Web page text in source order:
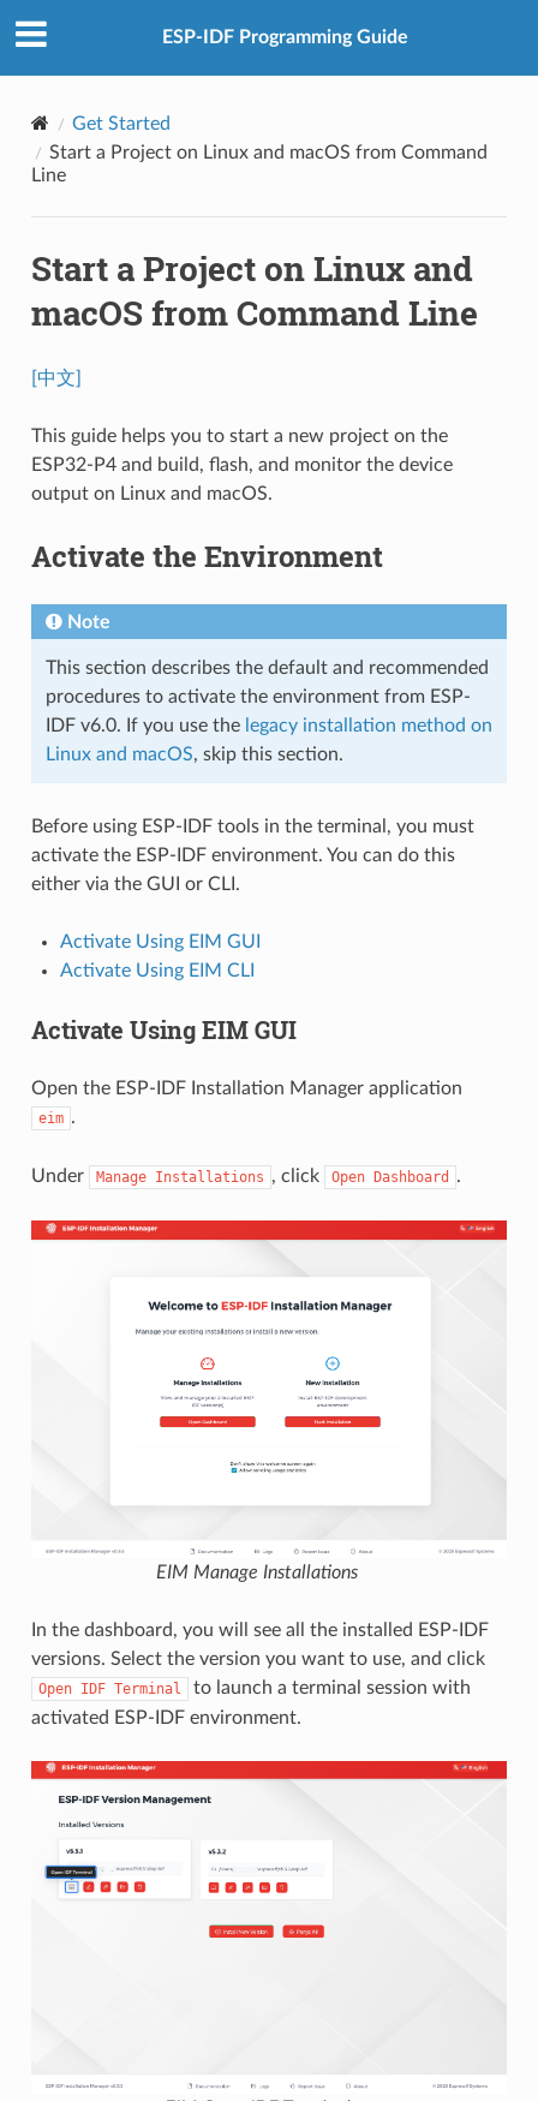
ESP-IDF Programming Guide
Get Started
Start a Project on Linux and macOS from Command
Line
Start a Project on Linux and
macOS from Command Line
[中文]
This guide helps you to start a new project on the
ESP32-P4 and build, flash, and monitor the device
output on Linux and macOS.
Activate the Environment
Note
This section describes the default and recommended
procedures to activate the environment from ESP-
IDF v6.0. If you use the legacy installation method on
Linux and macOS, skip this section.
Before using ESP-IDF tools in the terminal, you must
activate the ESP-IDF environment. You can do this
either via the GUI or CLI.
Activate Using EIM GUI
Activate Using EIM CLI
Activate Using EIM GUI
Open the ESP-IDF Installation Manager application
eim .
Under Manage Installations , click Open Dashboard .
EIM Manage Installations
In the dashboard, you will see all the installed ESP-IDF
versions. Select the version you want to use, and click
Open IDF Terminal
to launch a terminal session with
activated ESP-IDF environment.